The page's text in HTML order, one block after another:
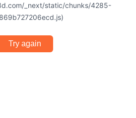
_next/static/chunks/4285-
Try again